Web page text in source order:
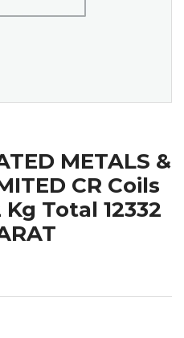
METALS &
CR Coils
Kg Total 12332